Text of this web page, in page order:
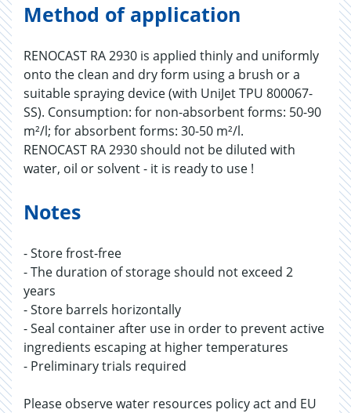
Method of application
RENOCAST RA 2930 is applied thinly and uniformly
onto the clean and dry form using a brush or a
suitable spraying device (with UniJet TPU 800067-
SS). Consumption: for non-absorbent forms: 50-90
m²/l; for absorbent forms: 30-50 m²/l.
RENOCAST RA 2930 should not be diluted with
water, oil or solvent - it is ready to use !
Notes
- Store frost-free
- The duration of storage should not exceed 2
years
- Store barrels horizontally
- Seal container after use in order to prevent active
ingredients escaping at higher temperatures
- Preliminary trials required
Please observe water resources policy act and EU